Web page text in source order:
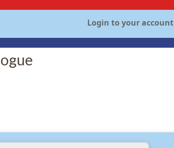
Login to your account